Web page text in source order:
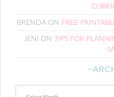
BRENDA ON FREE
JENI ON
TIPS FOR